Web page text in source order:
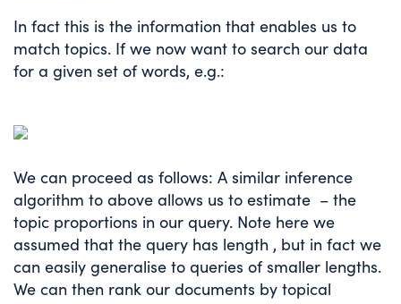
In fact this is the information that enables us to
match topics. If we now want to search our data
for a given set of words, e.g.:
We can proceed as follows: A similar inference
algorithm to above allows us to estimate – the
topic proportions in our query. Note here we
assumed that the query has length , but in fact we
can easily generalise to queries of smaller lengths.
We can then rank our documents by topical